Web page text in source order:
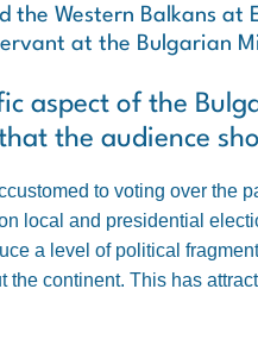
Western Balkans at
at the Bulgarian
aspect of the
the audience
to voting over the
local and presidential
a level of political
continent. This has